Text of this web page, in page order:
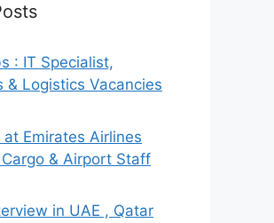
: IT Specialist,
& Logistics Vacancies
Emirates Airlines
& Airport Staff
in UAE , Qatar